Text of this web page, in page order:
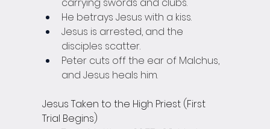
carrying swords and clubs.
He betrays Jesus with a kiss.
Jesus is arrested, and the
disciples scatter.
Peter cuts off the ear of Malchus,
and Jesus heals him.
Jesus Taken to the High Priest (First
Trial Begins)